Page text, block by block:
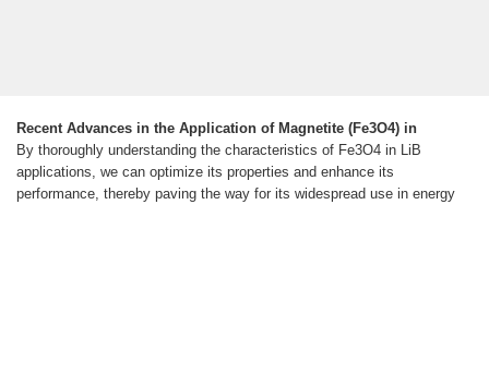
Recent Advances in the Application of Magnetite (Fe3O4) in
By thoroughly understanding the characteristics of Fe3O4 in LiB
applications, we can optimize its properties and enhance its
performance, thereby paving the way for its widespread use in energy